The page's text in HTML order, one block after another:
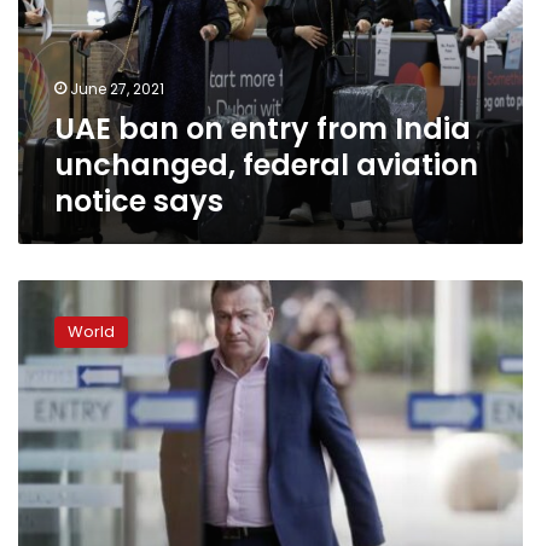
India
unchanged,
federal
aviation
notice
says
June 27, 2021
UAE ban on entry from India
unchanged, federal aviation
notice says
Australian
court
upholds
ban
on
most
international
travel
World